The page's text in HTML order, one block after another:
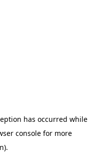
has occurred while
console for more